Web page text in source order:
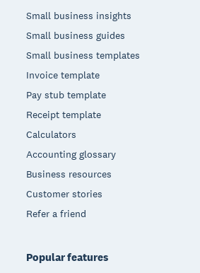
Small business insights
Small business guides
Small business templates
Invoice template
Pay stub template
Receipt template
Calculators
Accounting glossary
Business resources
Customer stories
Refer a friend
Popular features